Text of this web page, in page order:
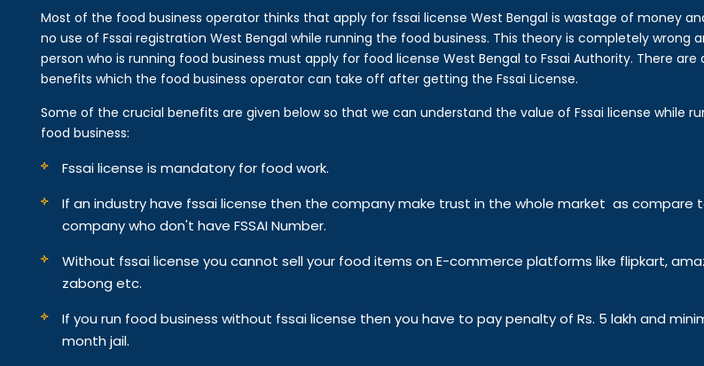
Most of the food business operator thinks that apply for fssai license West Bengal is wastage of money
no use of Fssai registration West Bengal while running the food business. This theory is completely wrong
person who is running food business must apply for food license West Bengal to Fssai Authority. There are
benefits which the food business operator can take off after getting the Fssai License.
Some of the crucial benefits are given below so that we can understand the value of Fssai license while
food business:
Fssai license is mandatory for food work.
If an industry have fssai license then the company make trust in the whole market as compare
company who don't have FSSAI Number.
Without fssai license you cannot sell your food items on E-commerce platforms like flipkart,
zabong etc.
If you run food business without fssai license then you have to pay penalty of Rs. 5 lakh and
month jail.